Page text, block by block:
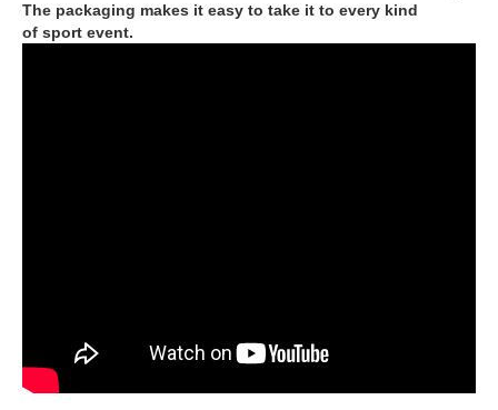
The packaging makes it easy to take it to every kind
of sport event.